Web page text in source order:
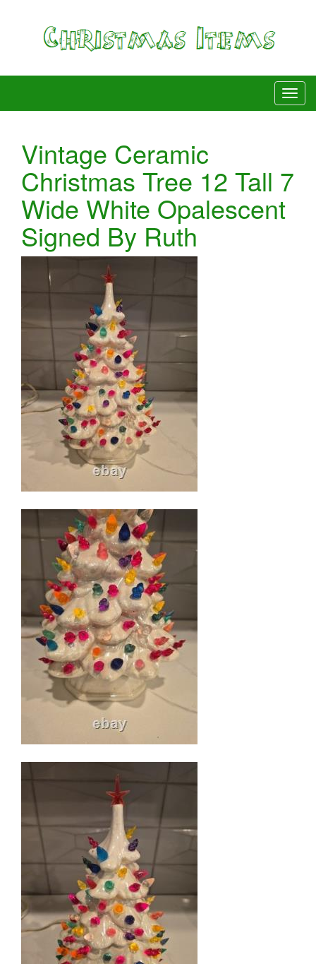
Vintage Ceramic
Christmas Tree 12 Tall 7
Wide White Opalescent
Signed By Ruth